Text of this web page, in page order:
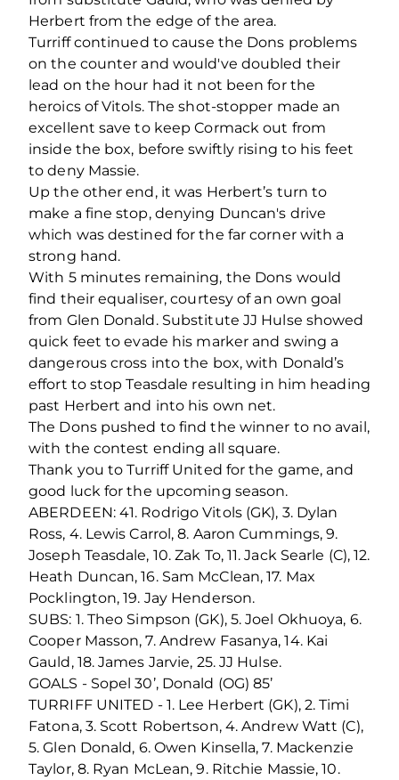
Herbert from the edge of the area.
Turriff continued to cause the Dons problems
on the counter and would've doubled their
lead on the hour had it not been for the
heroics of Vitols. The shot-stopper made an
excellent save to keep Cormack out from
inside the box, before swiftly rising to his feet
to deny Massie.
Up the other end, it was Herbert’s turn to
make a fine stop, denying Duncan's drive
which was destined for the far corner with a
strong hand.
With 5 minutes remaining, the Dons would
find their equaliser, courtesy of an own goal
from Glen Donald. Substitute JJ Hulse showed
quick feet to evade his marker and swing a
dangerous cross into the box, with Donald’s
effort to stop Teasdale resulting in him heading
past Herbert and into his own net.
The Dons pushed to find the winner to no avail,
with the contest ending all square.
Thank you to Turriff United for the game, and
good luck for the upcoming season.
ABERDEEN: 41. Rodrigo Vitols (GK), 3. Dylan
Ross, 4. Lewis Carrol, 8. Aaron Cummings, 9.
Joseph Teasdale, 10. Zak To, 11. Jack Searle (C), 12.
Heath Duncan, 16. Sam McClean, 17. Max
Pocklington, 19. Jay Henderson.
SUBS: 1. Theo Simpson (GK), 5. Joel Okhuoya, 6.
Cooper Masson, 7. Andrew Fasanya, 14. Kai
Gauld, 18. James Jarvie, 25. JJ Hulse.
GOALS - Sopel 30’, Donald (OG) 85’
TURRIFF UNITED - 1. Lee Herbert (GK), 2. Timi
Fatona, 3. Scott Robertson, 4. Andrew Watt (C),
5. Glen Donald, 6. Owen Kinsella, 7. Mackenzie
Taylor, 8. Ryan McLean, 9. Ritchie Massie, 10.